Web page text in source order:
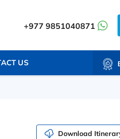
+977 9851040871
US
Download